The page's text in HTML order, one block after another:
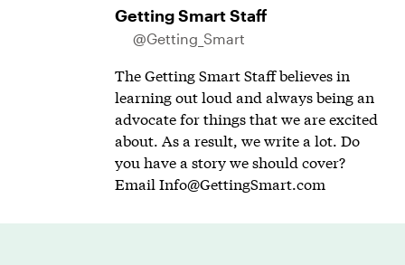
Getting Smart Staff
@Getting_Smart
The Getting Smart Staff believes in
learning out loud and always being an
advocate for things that we are excited
about. As a result, we write a lot. Do
you have a story we should cover?
Email Info@GettingSmart.com